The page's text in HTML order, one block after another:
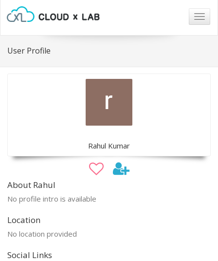
User Profile
Rahul Kumar
About Rahul
No profile intro is available
Location
No location provided
Social Links